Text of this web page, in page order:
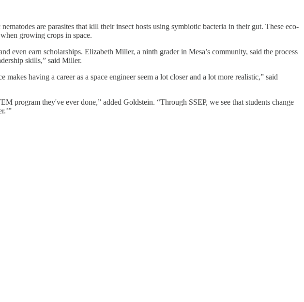
are parasites that kill their insect hosts using symbiotic bacteria in their gut. These eco-
growing crops in space.
even earn scholarships. Elizabeth Miller, a ninth grader in Mesa’s community, said the process
skills,” said Miller.
having a career as a space engineer seem a lot closer and a lot more realistic,” said
program they've ever done,” added Goldstein. “Through SSEP, we see that students change